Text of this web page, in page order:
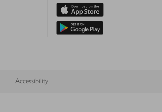
Accessibility